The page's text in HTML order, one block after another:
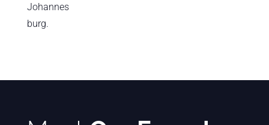
Johannes
burg.